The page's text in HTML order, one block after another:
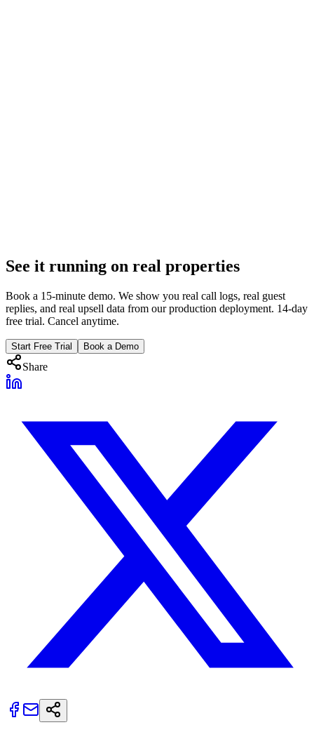
9 min
See it running on real properties
Book a 15-minute demo. We show you real call logs, real guest
replies, and real upsell data from our production deployment. 14-day
free trial. Cancel anytime.
Start Free Trial Book a Demo
Share